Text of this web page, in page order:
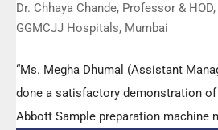
Dr. Chhaya Chande, Professor &
GGMCJJ Hospitals, Mumbai
“Ms. Megha Dhumal (Assistant
done a satisfactory demonstration
Abbott Sample preparation machine